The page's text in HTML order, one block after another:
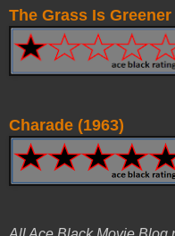
The Grass Is Greener
Charade (1963)